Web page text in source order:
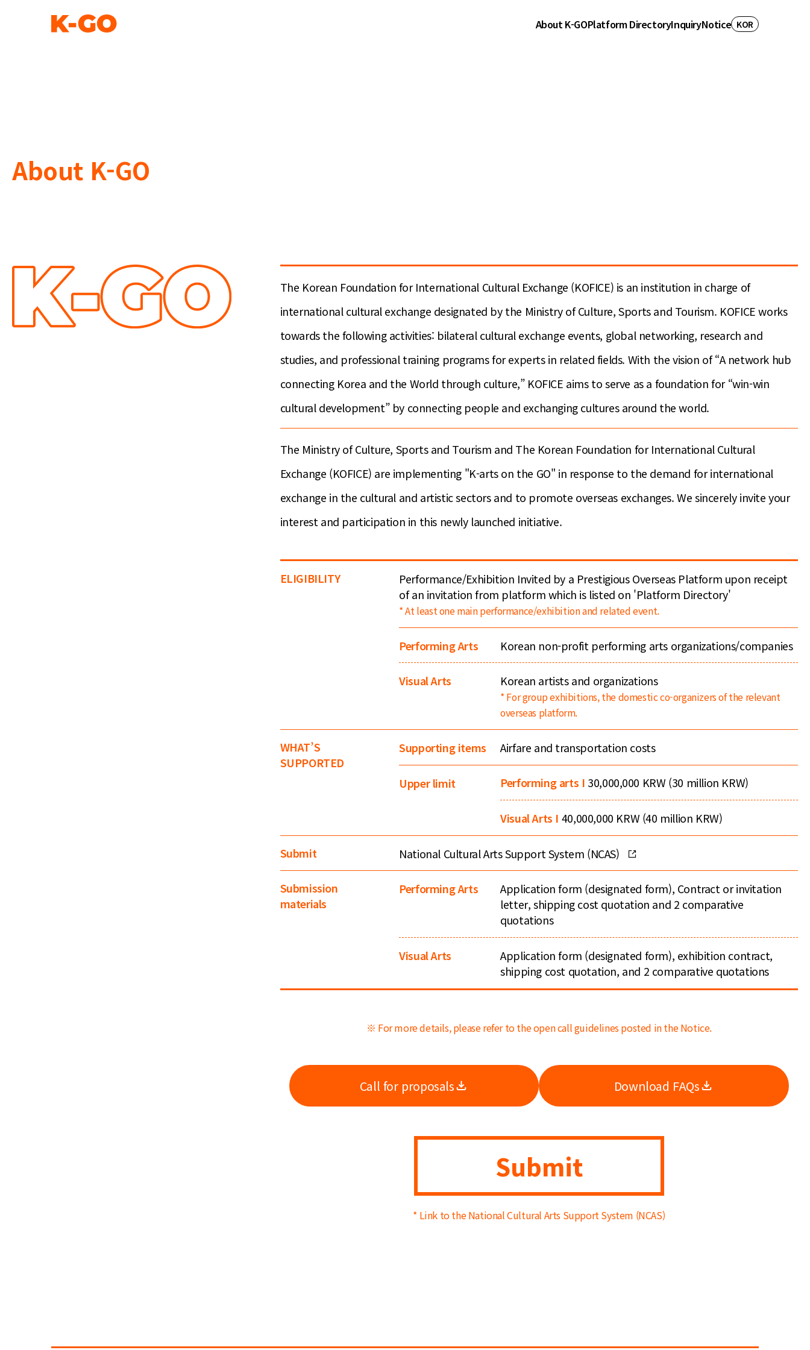
About K-GOPlatform DirectoryInquiryNotice KOR
About K-GO
The Korean Foundation for International Cultural Exchange (KOFICE) is an institution in charge of
international cultural exchange designated by the Ministry of Culture, Sports and Tourism. KOFICE works
towards the following activities: bilateral cultural exchange events, global networking, research and
studies, and professional training programs for experts in related fields. With the vision of “A network hub
connecting Korea and the World through culture,” KOFICE aims to serve as a foundation for “win-win
cultural development” by connecting people and exchanging cultures around the world.
The Ministry of Culture, Sports and Tourism and The Korean Foundation for International Cultural
Exchange (KOFICE) are implementing "K-arts on the GO" in response to the demand for international
exchange in the cultural and artistic sectors and to promote overseas exchanges. We sincerely invite your
interest and participation in this newly launched initiative.
ELIGIBILITY
Performance/Exhibition Invited by a Prestigious Overseas Platform upon receipt
of an invitation from platform which is listed on 'Platform Directory'
* At least one main performance/exhibition and related event.
Performing Arts Korean non-profit performing arts organizations/companies
Visual Arts Korean artists and organizations
* For group exhibitions, the domestic co-organizers of the relevant
overseas platform.
WHAT’S
SUPPORTED
Supporting items Airfare and transportation costs
Upper limit Performing arts I 30,000,000 KRW (30 million KRW)
Visual Arts I 40,000,000 KRW (40 million KRW)
Submit National Cultural Arts Support System (NCAS)
Submission
materials
Performing Arts
Application form (designated form), Contract or invitation
letter, shipping cost quotation and 2 comparative
quotations
Visual Arts
Application form (designated form), exhibition contract,
shipping cost quotation, and 2 comparative quotations
※ For more details, please refer to the open call guidelines posted in the Notice.
Call for proposals Download FAQs
Submit
* Link to the National Cultural Arts Support System (NCAS)